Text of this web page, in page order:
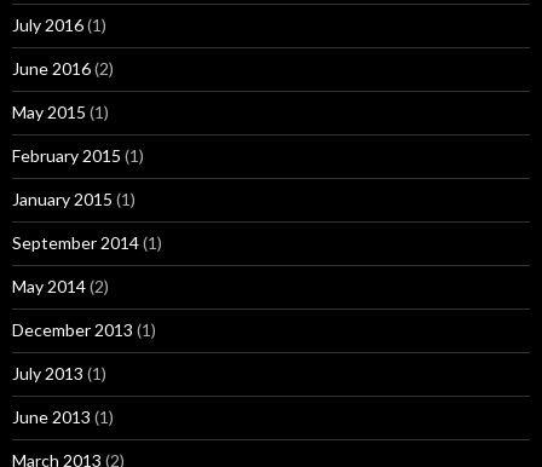
July 2016(1)
June 2016(2)
May 2015 (1)
February 2015 (1)
January 2015 (1)
September 2014(1)
May 2014(2)
December 2013 (1)
July 2013 (1)
June 2013 (1)
March 2013 (2)